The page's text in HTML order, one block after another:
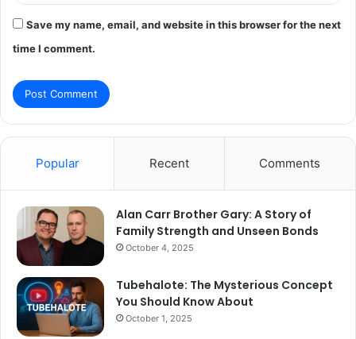
Save my name, email, and website in this browser for the next
time I comment.
Popular Recent Comments
Alan Carr Brother Gary: A Story of
Family Strength and Unseen Bonds
October 4, 2025
Tubehalote: The Mysterious Concept
You Should Know About
October 1, 2025